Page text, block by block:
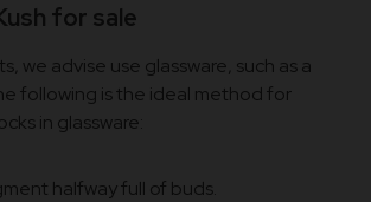
for sale
we advise use glassware, such as a
following is the ideal method for
in glassware:
halfway full of buds.